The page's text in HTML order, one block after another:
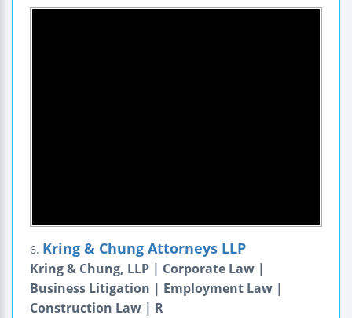
6. Kring & Chung Attorneys LLP
Kring & Chung, LLP | Corporate Law |
Business Litigation | Employment Law |
Construction Law | R